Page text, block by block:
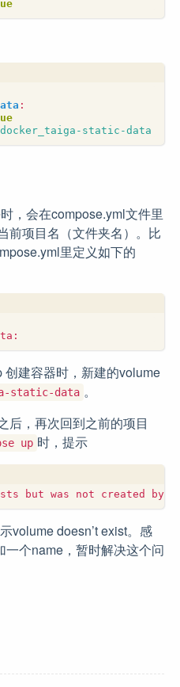
:
static-data
，会在compose.yml文件里
前项目名（文件夹名）。比
里定义如下的
建容器时，新建的volume
static-data 。
后，再次回到之前的项目
up 时，提示
volume doesn’t exist。感
个name，暂时解决这个问